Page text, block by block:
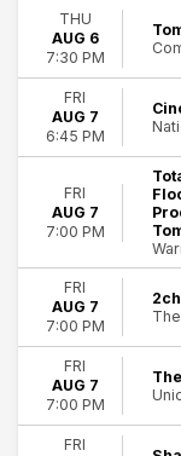
Rock & Pop
more
Day of Week
Sunday
Monday
Tuesday
Wednesday
Thursday
Friday
Time
Day
Night
Performers
A Christmas Carol
THU
AUG 6
7:30 PM
FRI
AUG 7
6:45 PM
FRI
AUG 7
7:00 PM
FRI
AUG 7
7:00 PM
FRI
AUG 7
7:00 PM
FRI
Washington